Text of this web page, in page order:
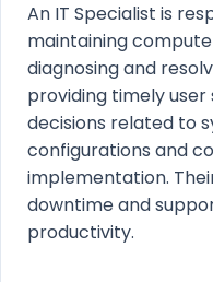
An IT Specialist is
maintaining
diagnosing and
providing timely
decisions related to
configurations and
implementation.
downtime and
productivity.